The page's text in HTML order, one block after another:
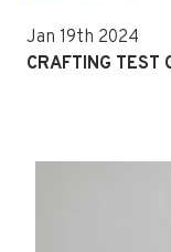
Jan 19th 2024
CRAFTING TEST